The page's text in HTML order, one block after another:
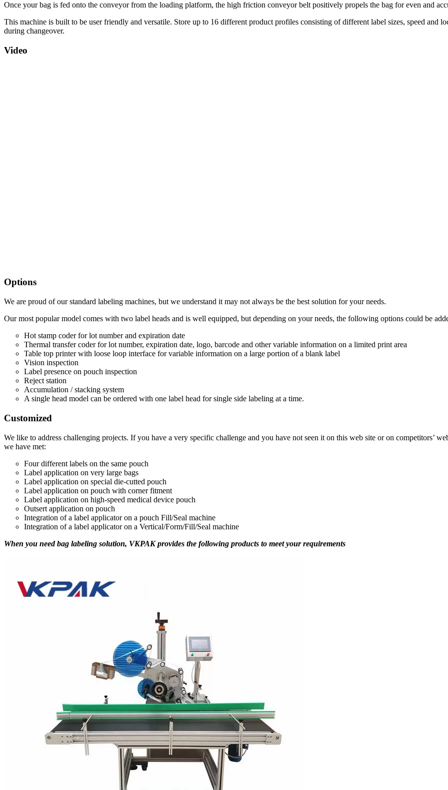
Once your bag is fed onto the conveyor from the loading platform, the high friction conveyor belt positively propels the bag for even and
This machine is built to be user friendly and versatile. Store up to 16 different product profiles consisting of different label sizes, speed and
during changeover.
Video
Options
We are proud of our standard labeling machines, but we understand it may not always be the best solution for your needs.
Our most popular model comes with two label heads and is well equipped, but depending on your needs, the following options could be
Hot stamp coder for lot number and expiration date
Thermal transfer coder for lot number, expiration date, logo, barcode and other variable information on a limited print area
Table top printer with loose loop interface for variable information on a large portion of a blank label
Vision inspection
Label presence on pouch inspection
Reject station
Accumulation / stacking system
A single head model can be ordered with one label head for single side labeling at a time.
Customized
We like to address challenging projects. If you have a very specific challenge and you have not seen it on this web site or on competitors’
we have met:
Four different labels on the same pouch
Label application on very large bags
Label application on special die-cutted pouch
Label application on pouch with corner fitment
Label application on high-speed medical device pouch
Outsert application on pouch
Integration of a label applicator on a pouch Fill/Seal machine
Integration of a label applicator on a Vertical/Form/Fill/Seal machine
When you need bag labeling solution, VKPAK provides the following products to meet your requirements